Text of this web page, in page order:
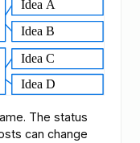
The status
can change